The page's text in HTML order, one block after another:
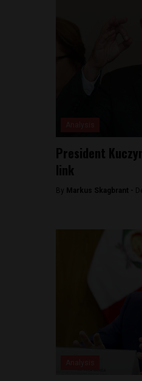
President
link
By Markus Skagbrant -